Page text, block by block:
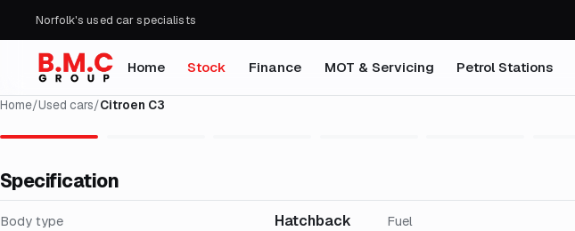
Norfolk's used car specialists
Home Stock Finance MOT & Servicing Petrol Stations
Home/Used cars/Citroen C3
Specification
Body type Hatchback Fuel